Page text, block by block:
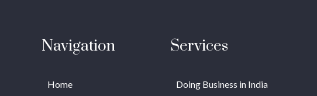
Navigation
Home
Services
Doing Business in India